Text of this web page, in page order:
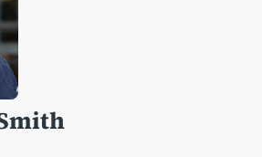
in a modal window